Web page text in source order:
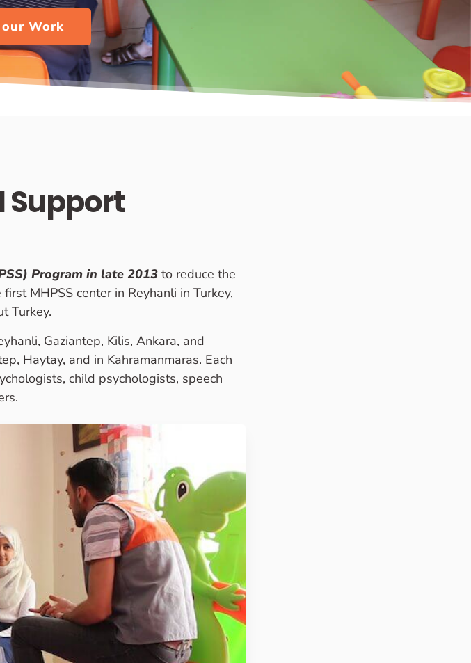
Work
Support
Program in late 2013 to reduce the
MHPSS center in Reyhanli in Turkey,
Turkey.
Gaziantep, Kilis, Ankara, and
Haytay, and in Kahramanmaras. Each
child psychologists, speech